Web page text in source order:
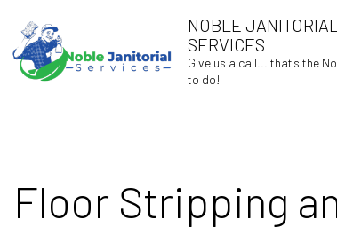
NOBLE JANITORIAL
SERVICES
Give us a call... that's the
to do!
Floor Stripping